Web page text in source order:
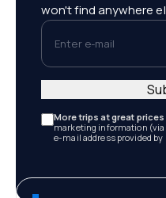
won't find anywhere
Enter e-mail
More trips at great
marketing information (via
e-mail address provided by